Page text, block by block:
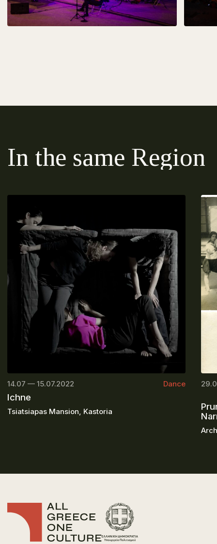
In the same Region
14.07 — 15.07.2022 Dance
Ichne
Tsiatsiapas Mansion, Kastoria